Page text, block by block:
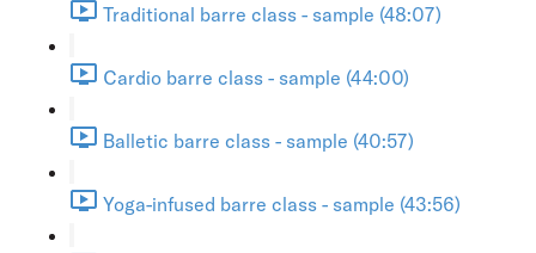
Traditional barre class - sample (48:07)
Cardio barre class - sample (44:00)
Balletic barre class - sample (40:57)
Yoga-infused barre class - sample (43:56)